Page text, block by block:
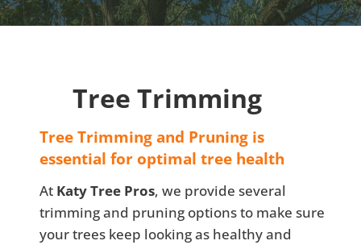
Tree Trimming
Tree Trimming and Pruning is
essential for optimal tree health
At Katy Tree Pros, we provide several
trimming and pruning options to make sure
your trees keep looking as healthy and